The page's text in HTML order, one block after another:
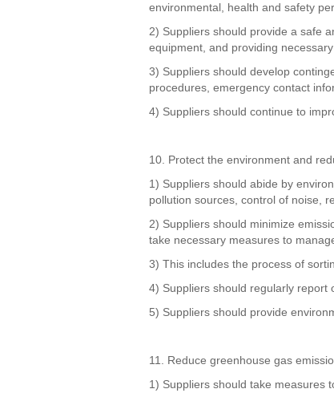
environmental, health and safety
2) Suppliers should provide a safe
equipment, and providing
3) Suppliers should develop
procedures, emergency contact
4) Suppliers should continue to
10. Protect the environment and
1) Suppliers should abide by
pollution sources, control of noise,
2) Suppliers should minimize
take necessary measures to
3) This includes the process of
4) Suppliers should regularly report
5) Suppliers should provide
11. Reduce greenhouse gas
1) Suppliers should take measures